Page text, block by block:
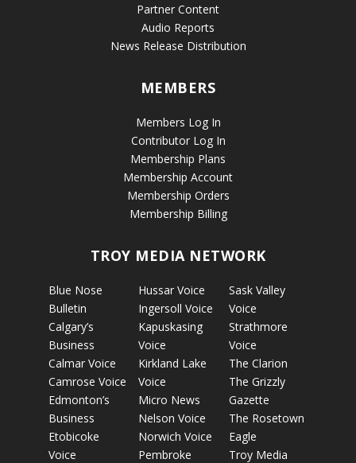
Partner Content
Audio Reports
News Release Distribution
MEMBERS
Members Log In
Contributor Log In
Membership Plans
Membership Account
Membership Orders
Membership Billing
TROY MEDIA NETWORK
Blue Nose
Bulletin
Calgary’s
Business
Calmar Voice
Camrose Voice
Edmonton’s
Business
Etobicoke
Voice
Hussar Voice
Ingersoll Voice
Kapuskasing
Voice
Kirkland Lake
Voice
Micro News
Nelson Voice
Norwich Voice
Pembroke
Sask Valley
Voice
Strathmore
Voice
The Clarion
The Grizzly
Gazette
The Rosetown
Eagle
Troy Media